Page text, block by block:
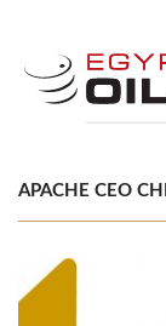
APACHE CEO